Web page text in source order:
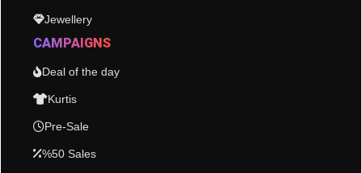
Jewellery
CAMPAIGNS
Deal of the day
Kurtis
Pre-Sale
%50 Sales